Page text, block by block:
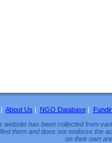
About Us | NGO Database|
website has been collected from
them and does not endorse the
on their own